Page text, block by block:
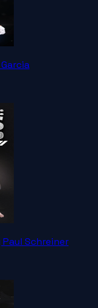
Schreiner